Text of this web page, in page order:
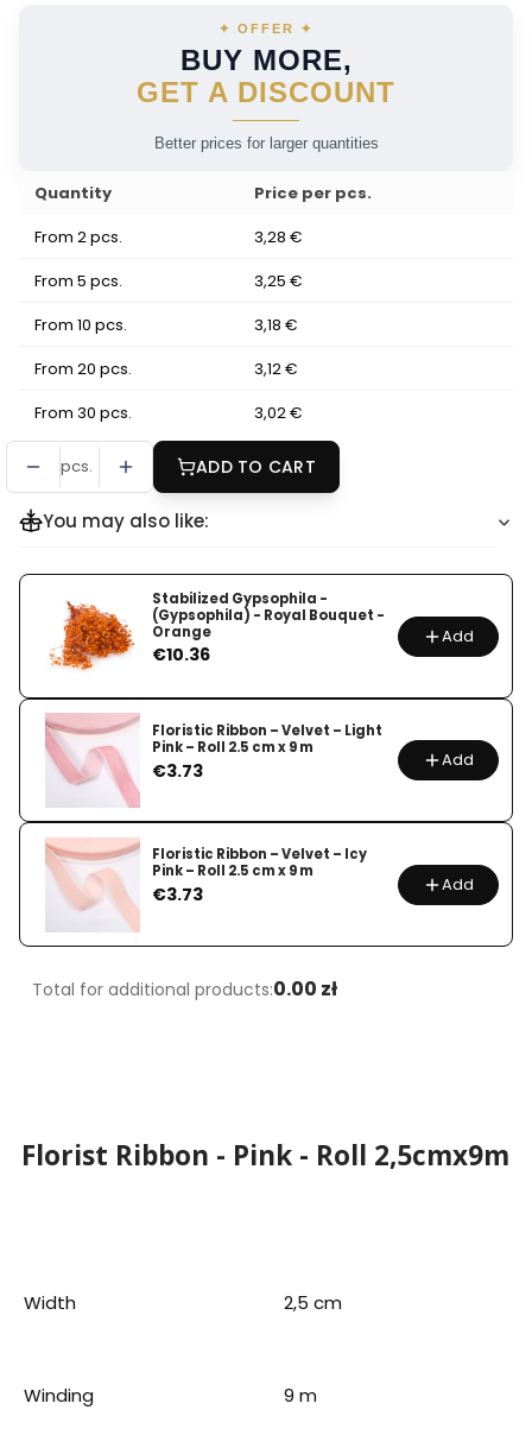
✦ OFFER ✦
BUY MORE,
GET A DISCOUNT
Better prices for larger quantities
Quantity
Price per pcs.
From 2 pcs.
3,28 €
From 5 pcs.
3,25 €
From 10 pcs.
3,18 €
From 20 pcs.
3,12 €
From 30 pcs.
3,02 €
pcs. ADD TO CART
You may also like:
Stabilized Gypsophila -
(Gypsophila) - Royal Bouquet -
Orange
Price
€10.36
Add
Floristic Ribbon – Velvet – Light
Pink – Roll 2.5 cm x 9 m
Price
€3.73 Add
Floristic Ribbon – Velvet – Icy
Pink – Roll 2.5 cm x 9 m
Price
€3.73 Add
Total for additional products:0.00 zł
Florist Ribbon - Pink - Roll 2,5cmx9m
Width 2,5 cm
Winding 9 m